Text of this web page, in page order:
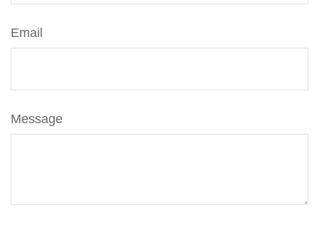
Email
Message